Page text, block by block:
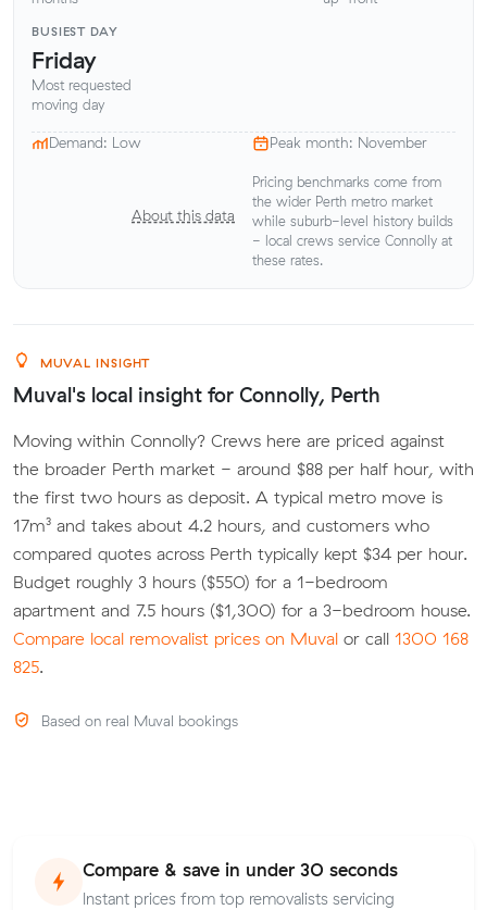
BUSIEST DAY
Friday
Most requested
moving day
Demand: Low Peak month: November
About this data
Pricing benchmarks come from
the wider Perth metro market
while suburb-level history builds
- local crews service Connolly at
these rates.
MUVAL INSIGHT
Muval's local insight for Connolly, Perth
Moving within Connolly? Crews here are priced against
the broader Perth market - around $88 per half hour, with
the first two hours as deposit. A typical metro move is
17m³ and takes about 4.2 hours, and customers who
compared quotes across Perth typically kept $34 per hour.
Budget roughly 3 hours ($550) for a 1-bedroom
apartment and 7.5 hours ($1,300) for a 3-bedroom house.
Compare local removalist prices on Muval or call 1300 168
825.
Based on real Muval bookings
Compare & save in under 30 seconds
Instant prices from top removalists servicing